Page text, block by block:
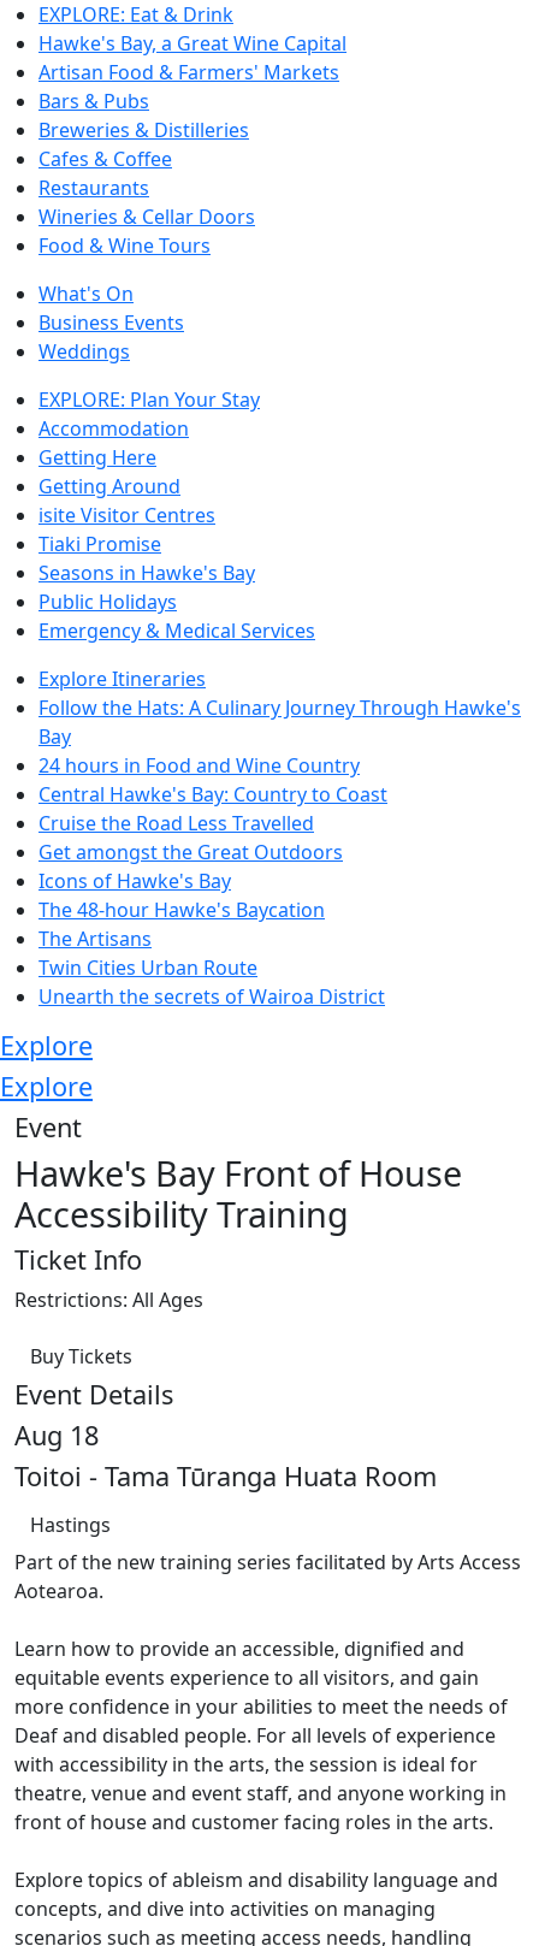
EXPLORE: Eat & Drink
Hawke's Bay, a Great Wine Capital
Artisan Food & Farmers' Markets
Bars & Pubs
Breweries & Distilleries
Cafes & Coffee
Restaurants
Wineries & Cellar Doors
Food & Wine Tours
What's On
Business Events
Weddings
EXPLORE: Plan Your Stay
Accommodation
Getting Here
Getting Around
isite Visitor Centres
Tiaki Promise
Seasons in Hawke's Bay
Public Holidays
Emergency & Medical Services
Explore Itineraries
Follow the Hats: A Culinary Journey Through Hawke's
Bay
24 hours in Food and Wine Country
Central Hawke's Bay: Country to Coast
Cruise the Road Less Travelled
Get amongst the Great Outdoors
Icons of Hawke's Bay
The 48-hour Hawke's Baycation
The Artisans
Twin Cities Urban Route
Unearth the secrets of Wairoa District
Explore
Explore
Event
Hawke's Bay Front of House
Accessibility Training
Ticket Info
Restrictions: All Ages
Buy Tickets
Event Details
Aug 18
Toitoi - Tama Tūranga Huata Room
Hastings
Part of the new training series facilitated by Arts Access
Aotearoa.
Learn how to provide an accessible, dignified and
equitable events experience to all visitors, and gain
more confidence in your abilities to meet the needs of
Deaf and disabled people. For all levels of experience
with accessibility in the arts, the session is ideal for
theatre, venue and event staff, and anyone working in
front of house and customer facing roles in the arts.
Explore topics of ableism and disability language and
concepts, and dive into activities on managing
scenarios such as meeting access needs, handling